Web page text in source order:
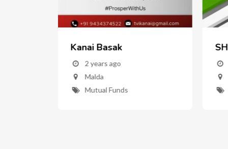
Kanai Basak
2 years ago
Malda
Mutual Funds